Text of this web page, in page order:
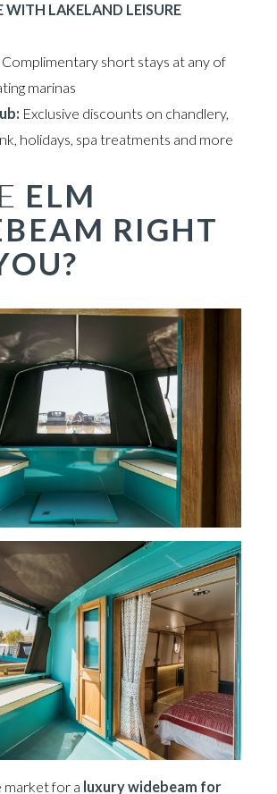
WITH LAKELAND LEISURE
Complimentary short stays at any of
marinas
Exclusive discounts on chandlery,
holidays, spa treatments and more
ELM
RIGHT
market for a luxury widebeam for